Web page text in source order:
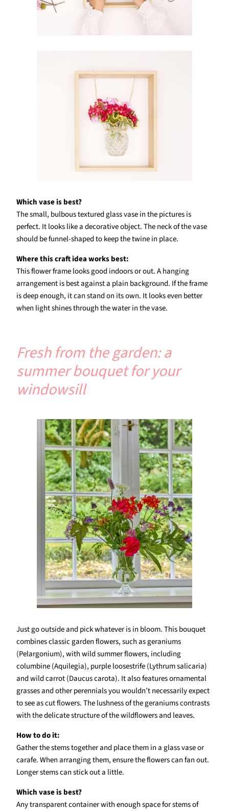
Which vase is best?
The small, bulbous textured glass vase in the pictures is
perfect. It looks like a decorative object. The neck of the vase
should be funnel-shaped to keep the twine in place.
Where this craft idea works best:
This flower frame looks good indoors or out. A hanging
arrangement is best against a plain background. If the frame
is deep enough, it can stand on its own. It looks even better
when light shines through the water in the vase.
Fresh from the garden: a
summer bouquet for your
windowsill
Just go outside and pick whatever is in bloom. This bouquet
combines classic garden flowers, such as geraniums
(Pelargonium), with wild summer flowers, including
columbine (Aquilegia), purple loosestrife (Lythrum salicaria)
and wild carrot (Daucus carota). It also features ornamental
grasses and other perennials you wouldn’t necessarily expect
to see as cut flowers. The lushness of the geraniums contrasts
with the delicate structure of the wildflowers and leaves.
How to do it:
Gather the stems together and place them in a glass vase or
carafe. When arranging them, ensure the flowers can fan out.
Longer stems can stick out a little.
Which vase is best?
Any transparent container with enough space for stems of